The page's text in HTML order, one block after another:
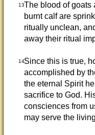
13The blood of goats
burnt calf are
ritually unclean,
away their ritual
14Since this is true,
accomplished by
the eternal Spirit
sacrifice to God.
consciences from
may serve the